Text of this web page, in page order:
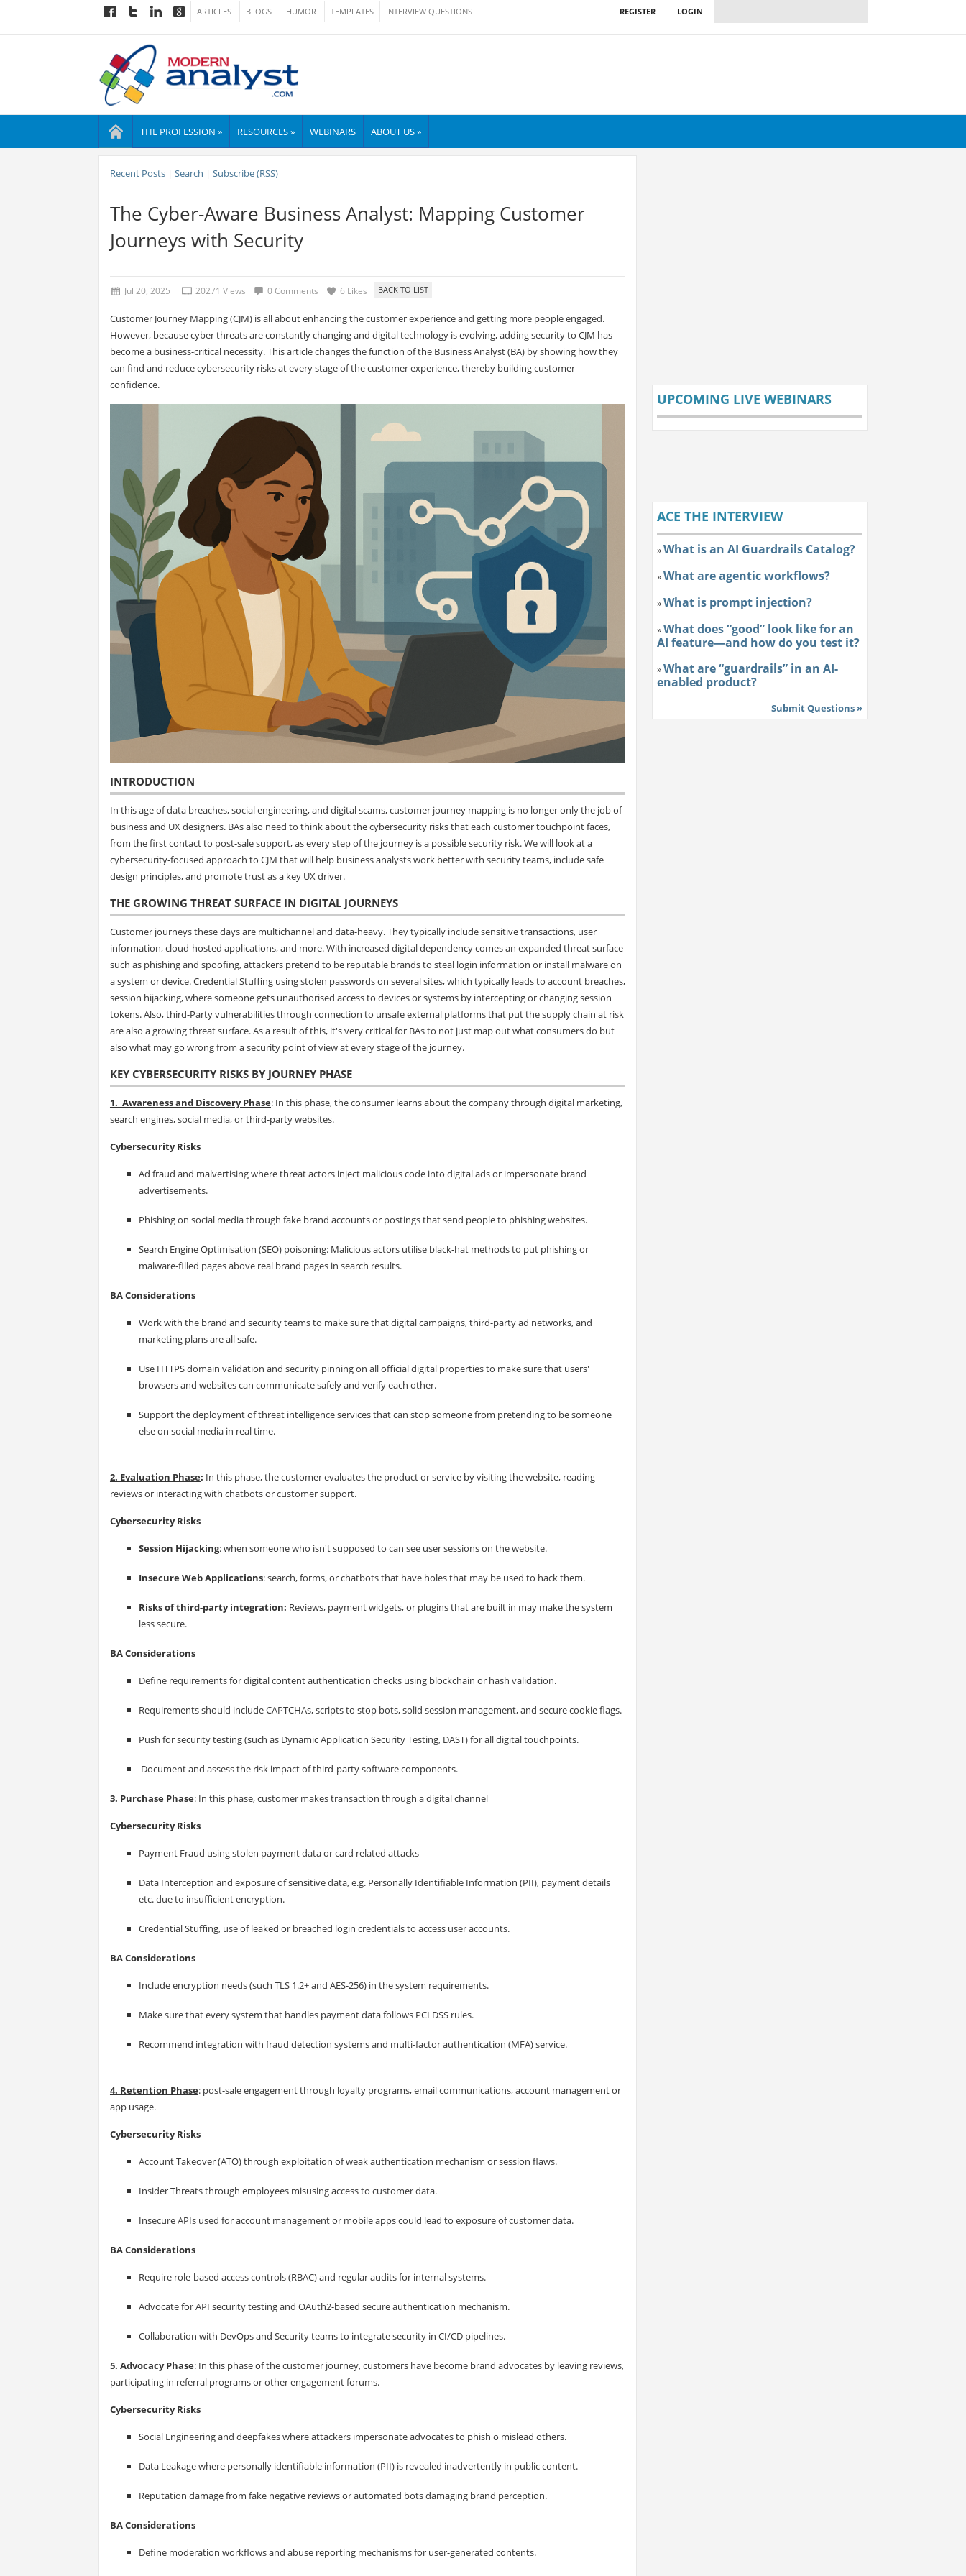
ARTICLES BLOGS HUMOR TEMPLATES INTERVIEW QUESTIONS LOGIN
REGISTER
THE PROFESSION » RESOURCES » WEBINARS ABOUT US »
Recent Posts| Search | Subscribe (RSS)
The Cyber-Aware Business Analyst: Mapping Customer
Journeys with Security
Jul 20, 2025 20271 Views 0 Comments 6 Likes
Customer Journey Mapping (CJM) is all about enhancing the customer experience and getting more people engaged.
However, because cyber threats are constantly changing and digital technology is evolving, adding security to CJM has
become a business-critical necessity. This article changes the function of the Business Analyst (BA) by showing how they
can find and reduce cybersecurity risks at every stage of the customer experience, thereby building customer
confidence.
INTRODUCTION
In this age of data breaches, social engineering, and digital scams, customer journey mapping is no longer only the job of
business and UX designers. BAs also need to think about the cybersecurity risks that each customer touchpoint faces,
from the first contact to post-sale support, as every step of the journey is a possible security risk. We will look at a
cybersecurity-focused approach to CJM that will help business analysts work better with security teams, include safe
design principles, and promote trust as a key UX driver.
THE GROWING THREAT SURFACE IN DIGITAL JOURNEYS
Customer journeys these days are multichannel and data-heavy. They typically include sensitive transactions, user
information, cloud-hosted applications, and more. With increased digital dependency comes an expanded threat surface
such as phishing and spoofing, attackers pretend to be reputable brands to steal login information or install malware on
a system or device. Credential Stuffing using stolen passwords on several sites, which typically leads to account breaches,
session hijacking, where someone gets unauthorised access to devices or systems by intercepting or changing session
tokens. Also, third-Party vulnerabilities through connection to unsafe external platforms that put the supply chain at risk
are also a growing threat surface. As a result of this, it's very critical for BAs to not just map out what consumers do but
also what may go wrong from a security point of view at every stage of the journey.
KEY CYBERSECURITY RISKS BY JOURNEY PHASE
1. Awareness and Discovery Phase: In this phase, the consumer learns about the company through digital marketing,
search engines, social media, or third-party websites.
Cybersecurity Risks
Ad fraud and malvertising where threat actors inject malicious code into digital ads or impersonate brand
advertisements.
Phishing on social media through fake brand accounts or postings that send people to phishing websites.
Search Engine Optimisation (SEO) poisoning: Malicious actors utilise black-hat methods to put phishing or
malware-filled pages above real brand pages in search results.
BA Considerations
Work with the brand and security teams to make sure that digital campaigns, third-party ad networks, and
marketing plans are all safe.
Use HTTPS domain validation and security pinning on all official digital properties to make sure that users'
browsers and websites can communicate safely and verify each other.
Support the deployment of threat intelligence services that can stop someone from pretending to be someone
else on social media in real time.
2. Evaluation Phase: In this phase, the customer evaluates the product or service by visiting the website, reading
reviews or interacting with chatbots or customer support.
Cybersecurity Risks
Session Hijacking: when someone who isn't supposed to can see user sessions on the website.
Insecure Web Applications: search, forms, or chatbots that have holes that may be used to hack them.
Risks of third-party integration: Reviews, payment widgets, or plugins that are built in may make the system
less secure.
BA Considerations
Define requirements for digital content authentication checks using blockchain or hash validation.
Requirements should include CAPTCHAs, scripts to stop bots, solid session management, and secure cookie flags.
Push for security testing (such as Dynamic Application Security Testing, DAST) for all digital touchpoints.
Document and assess the risk impact of third-party software components.
3. Purchase Phase: In this phase, customer makes transaction through a digital channel
Cybersecurity Risks
Payment Fraud using stolen payment data or card related attacks
Data Interception and exposure of sensitive data, e.g. Personally Identifiable Information (PII), payment details
etc. due to insufficient encryption.
Credential Stuffing, use of leaked or breached login credentials to access user accounts.
BA Considerations
Include encryption needs (such TLS 1.2+ and AES-256) in the system requirements.
Make sure that every system that handles payment data follows PCI DSS rules.
Recommend integration with fraud detection systems and multi-factor authentication (MFA) service.
4. Retention Phase: post-sale engagement through loyalty programs, email communications, account management or
app usage.
Cybersecurity Risks
Account Takeover (ATO) through exploitation of weak authentication mechanism or session flaws.
Insider Threats through employees misusing access to customer data.
Insecure APIs used for account management or mobile apps could lead to exposure of customer data.
BA Considerations
Require role-based access controls (RBAC) and regular audits for internal systems.
Advocate for API security testing and OAuth2-based secure authentication mechanism.
Collaboration with DevOps and Security teams to integrate security in CI/CD pipelines.
5. Advocacy Phase: In this phase of the customer journey, customers have become brand advocates by leaving reviews,
participating in referral programs or other engagement forums.
Cybersecurity Risks
Social Engineering and deepfakes where attackers impersonate advocates to phish o mislead others.
Data Leakage where personally identifiable information (PII) is revealed inadvertently in public content.
Reputation damage from fake negative reviews or automated bots damaging brand perception.
BA Considerations
Define moderation workflows and abuse reporting mechanisms for user-generated contents.
UPCOMING LIVE WEBINARS
ACE THE INTERVIEW
»What is an AI Guardrails Catalog?
»What are agentic workflows?
»What is prompt injection?
»What does “good” look like for an
AI feature—and how do you test it?
»What are “guardrails” in an AI-
enabled product?
Submit Questions »